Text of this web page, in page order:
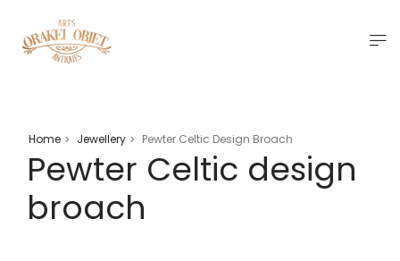
Home > Jewellery > Pewter Celtic Design Broach
Pewter Celtic design
broach